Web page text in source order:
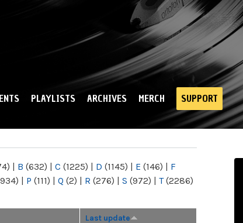
PLAYLISTS ARCHIVES MERCH SUPPORT
| B (632) | C (1225) | D (1145) | E (146) | F
| P (111) | Q (2) | R (276) | S (972) | T(2286)
Last update